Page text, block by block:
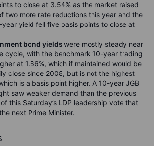
to close at 3.54% as the market raised
two more rate reductions this year and the
year yield fell five basis points to close at
bond yields were mostly steady near
cycle, with the benchmark 10-year trading
at 1.66%, which if maintained would be
close since 2008, but is not the highest
is a basis point higher. A 10-year JGB
saw weaker demand than the previous
this Saturday’s LDP leadership vote that
next Prime Minister.